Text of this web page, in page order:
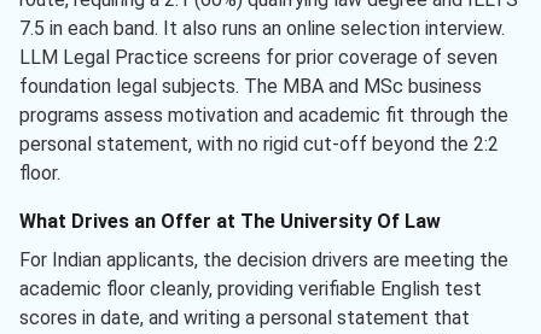
7.5 in each band. It also runs an online selection interview.
LLM Legal Practice screens for prior coverage of seven
foundation legal subjects. The MBA and MSc business
programs assess motivation and academic fit through the
personal statement, with no rigid cut-off beyond the 2:2
floor.
What Drives an Offer at The University Of Law
For Indian applicants, the decision drivers are meeting the
academic floor cleanly, providing verifiable English test
scores in date, and writing a personal statement that